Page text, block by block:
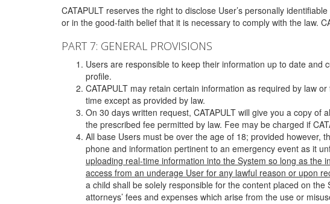
CATAPULT reserves the right to disclose User’s personally
or in the good-faith belief that it is necessary to comply with the law.
PART 7: GENERAL PROVISIONS
Users are responsible to keep their information up to date
profile.
CATAPULT may retain certain information as required by law
time except as provided by law.
On 30 days written request, CATAPULT will give you a copy
the prescribed fee permitted by law. Fee may be charged if
All base Users must be over the age of 18; provided however,
phone and information pertinent to an emergency event as it
uploading real-time information into the System so long as the
access from an underage User for any lawful reason or upon
a child shall be solely responsible for the content placed on
attorneys’ fees and expenses which arise from the use or